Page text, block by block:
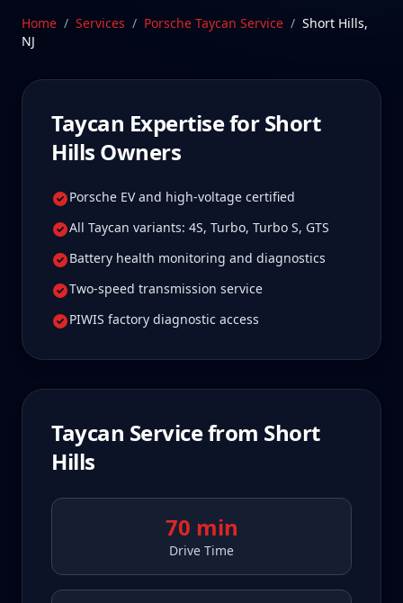
well worth it for true specialist care.
Home / Services / Porsche Taycan Service / Short Hills,
NJ
Taycan Expertise forShort
Hills Owners
Porsche EV and high-voltage certified
All Taycan variants: 4S, Turbo, Turbo S, GTS
Battery health monitoring and diagnostics
Two-speed transmission service
PIWIS factory diagnostic access
Taycan Service from Short
Hills
70 min
Drive Time